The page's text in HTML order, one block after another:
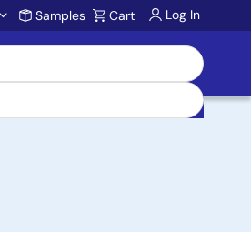
Samples Cart Log In